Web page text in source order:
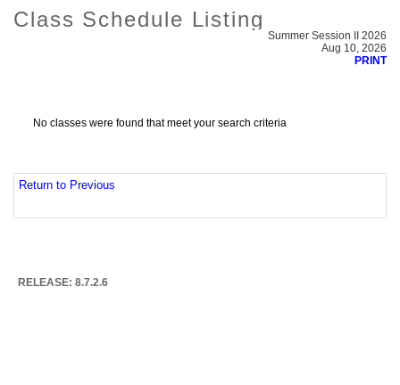
Class Schedule Listing
Summer Session II 2026
Aug 10, 2026
PRINT
No classes were found that meet your search criteria
Return to Previous
RELEASE: 8.7.2.6